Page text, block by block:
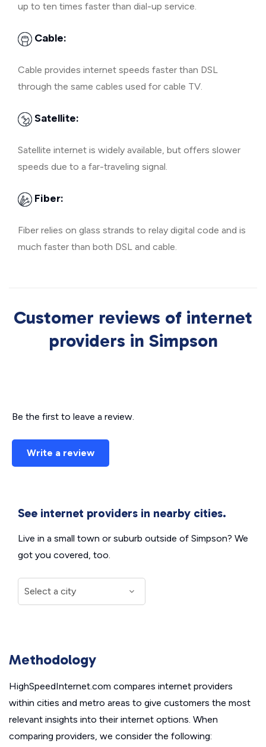
up to ten times faster than dial-up service.
Cable:
Cable provides internet speeds faster than DSL
through the same cables used for cable TV.
Satellite:
Satellite internet is widely available, but offers slower
speeds due to a far-traveling signal.
Fiber:
Fiber relies on glass strands to relay digital code and is
much faster than both DSL and cable.
Customer reviews of internet
providers in Simpson
Be the first to leave a review.
Write a review
See internet providers in nearby cities.
Live in a small town or suburb outside of Simpson? We
got you covered, too.
Methodology
HighSpeedInternet.com compares internet providers
within cities and metro areas to give customers the most
relevant insights into their internet options. When
comparing providers, we consider the following: